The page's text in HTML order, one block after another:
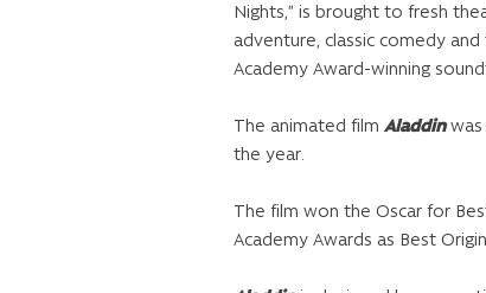
Nights,” is brought to fresh
adventure, classic comedy
Academy Award-winning
The animated film Aladdinwas
the year.
The film won the Oscar for
Academy Awards as Best